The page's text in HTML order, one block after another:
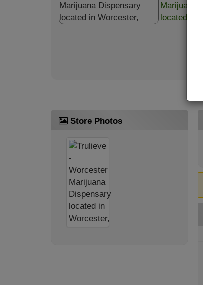
Store Photos